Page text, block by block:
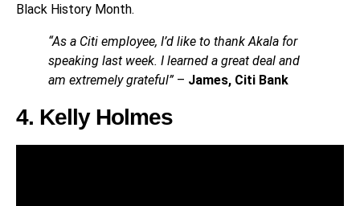
Black History Month.
“As a Citi employee, I’d like to thank Akala for
speaking last week. I learned a great deal and
am extremely grateful”– James, Citi Bank
4. Kelly Holmes